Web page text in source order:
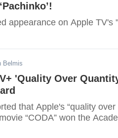
appearance on Apple TV's
Belmis
'Quality Over
that Apple's “quality over
“CODA” won the